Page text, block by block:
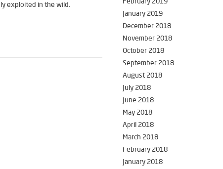
exploited in the wild.
January 2019
December 2018
November 2018
October 2018
September 2018
August 2018
July 2018
June 2018
May 2018
April 2018
March 2018
February 2018
January 2018